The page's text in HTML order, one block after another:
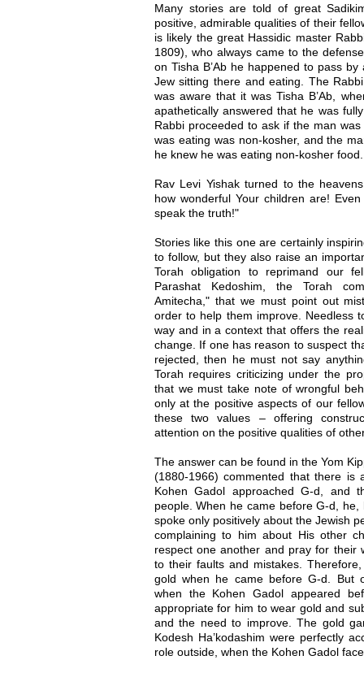
Many stories are told of great
positive, admirable qualities of their
is likely the great Hassidic master
1809), who always came to the
on Tisha B’Ab he happened to pass
Jew sitting there and eating. The
was aware that it was Tisha B’Ab,
apathetically answered that he was
Rabbi proceeded to ask if the man
was eating was non-kosher, and the
he knew he was eating non-kosher food.
Rav Levi Yishak turned to the
how wonderful Your children are!
speak the truth!"
Stories like this one are certainly
to follow, but they also raise an
Torah obligation to reprimand our
Parashat Kedoshim, the Torah
Amitecha," that we must point out
order to help them improve. Needless
way and in a context that offers the
change. If one has reason to suspect
rejected, then he must not say
Torah requires criticizing under the
that we must take note of wrongful
only at the positive aspects of our
these two values – offering
attention on the positive qualities of
The answer can be found in the Yom
(1880-1966) commented that there is
Kohen Gadol approached G-d, and
people. When he came before G-d, he,
spoke only positively about the Jewish
complaining to him about His other
respect one another and pray for their
to their faults and mistakes.
gold when he came before G-d. But
when the Kohen Gadol appeared
appropriate for him to wear gold and
and the need to improve. The gold
Kodesh Ha’kodashim were perfectly
role outside, when the Kohen Gadol